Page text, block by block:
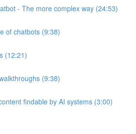
- The more complex way (24:53)
of chatbots (9:38)
(12:21)
(9:38)
findable by AI systems (3:00)